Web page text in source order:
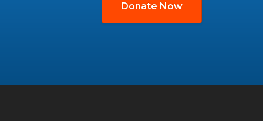
Donate Now